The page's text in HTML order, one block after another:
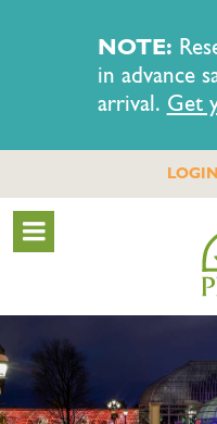
NOTE:
in advance
arrival. Get
LOGIN